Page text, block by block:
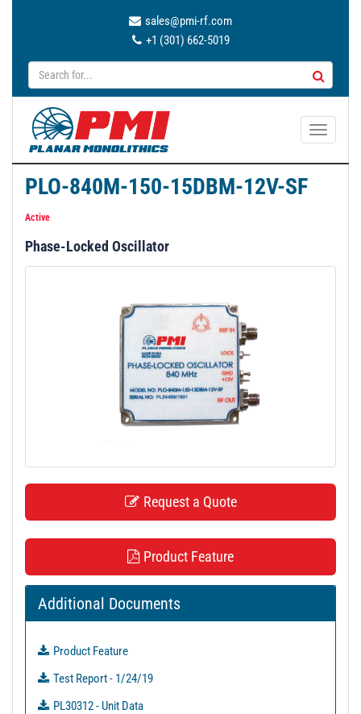
sales@pmi-rf.com
+1 (301) 662-5019
T
a
PLO-840M-150-15DBM-12V-SF
Active
Phase-Locked Oscillator
Request a Quote
Product Feature
Additional Documents
Product Feature
Test Report - 1/24/19
PL30312 - Unit Data